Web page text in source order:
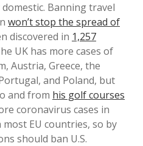
Banning travel
won’t stop the spread of
discovered in 1,257
UK has more cases of
Austria, Greece, the
and Poland, but
and from his golf courses
coronavirus cases in
EU countries, so by
should ban U.S.